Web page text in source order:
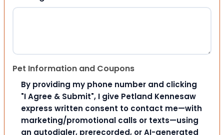
Pet Information and Coupons
By providing my phone number and clicking
"I Agree & Submit", I give Petland Kennesaw
express written consent to contact me—with
marketing/promotional calls or texts—using
an autodialer, prerecorded, or AI-generated